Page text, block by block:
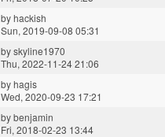
byhackish
Sun, 2019-09-08 05:31
byskyline1970
Thu, 2022-11-24 21:06
byhagis
Wed, 2020-09-23 17:21
bybenjamin
Fri, 2018-02-23 13:44